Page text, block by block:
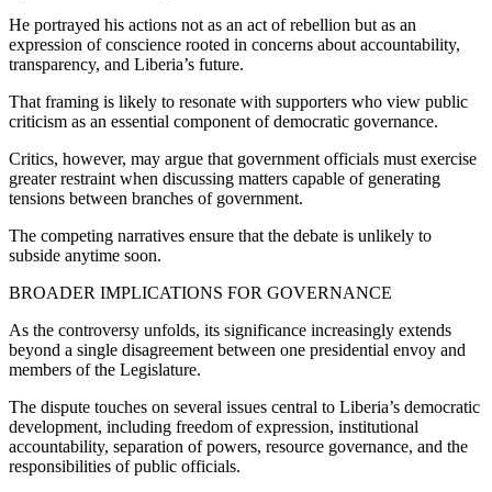
He portrayed his actions not as an act of rebellion but as an
expression of conscience rooted in concerns about accountability,
transparency, and Liberia’s future.
That framing is likely to resonate with supporters who view public
criticism as an essential component of democratic governance.
Critics, however, may argue that government officials must exercise
greater restraint when discussing matters capable of generating
tensions between branches of government.
The competing narratives ensure that the debate is unlikely to
subside anytime soon.
BROADER IMPLICATIONS FOR GOVERNANCE
As the controversy unfolds, its significance increasingly extends
beyond a single disagreement between one presidential envoy and
members of the Legislature.
The dispute touches on several issues central to Liberia’s democratic
development, including freedom of expression, institutional
accountability, separation of powers, resource governance, and the
responsibilities of public officials.